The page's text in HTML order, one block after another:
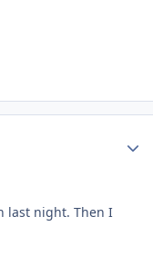
last night. Then I